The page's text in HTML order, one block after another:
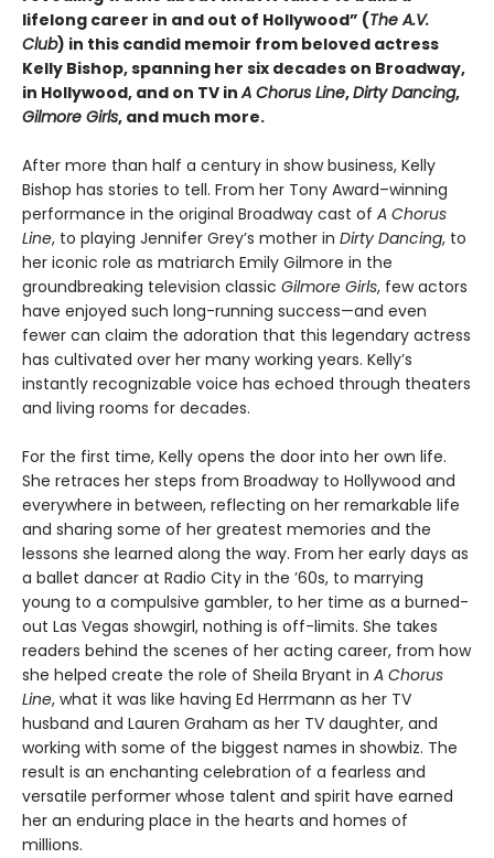
lifelong career in and out of Hollywood” (The A.V.
Club) in this candid memoir from beloved actress
Kelly Bishop, spanning her six decades on Broadway,
in Hollywood, and on TV inA Chorus Line,Dirty Dancing,
Gilmore Girls, and much more.
After more than half a century in show business, Kelly
Bishop has stories to tell. From her Tony Award–winning
performance in the original Broadway cast of A Chorus
Line, to playing Jennifer Grey’s mother in Dirty Dancing, to
her iconic role as matriarch Emily Gilmore in the
groundbreaking television classic Gilmore Girls, few actors
have enjoyed such long-running success—and even
fewer can claim the adoration that this legendary actress
has cultivated over her many working years. Kelly’s
instantly recognizable voice has echoed through theaters
and living rooms for decades.
For the first time, Kelly opens the door into her own life.
She retraces her steps from Broadway to Hollywood and
everywhere in between, reflecting on her remarkable life
and sharing some of her greatest memories and the
lessons she learned along the way. From her early days as
a ballet dancer at Radio City in the ’60s, to marrying
young to a compulsive gambler, to her time as a burned-
out Las Vegas showgirl, nothing is off-limits. She takes
readers behind the scenes of her acting career, from how
she helped create the role of Sheila Bryant in A Chorus
Line, what it was like having Ed Herrmann as her TV
husband and Lauren Graham as her TV daughter, and
working with some of the biggest names in showbiz. The
result is an enchanting celebration of a fearless and
versatile performer whose talent and spirit have earned
her an enduring place in the hearts and homes of
millions.